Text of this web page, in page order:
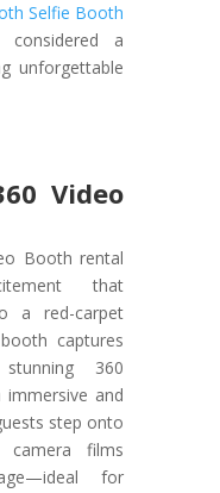
Selfie Booth
a
unforgettable
Video
Booth rental
that
a red-carpet
captures
360
immersive and
step onto
films
for